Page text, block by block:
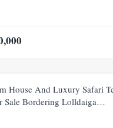
FOR SALE
House And Luxury Safari
Bordering Lolldaiga